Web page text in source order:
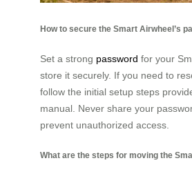
How to secure the Smart Airwheel’s
Set a strong password for your
store it securely. If you need to
follow the initial setup steps
manual. Never share your
prevent unauthorized access.
What are the steps for moving the